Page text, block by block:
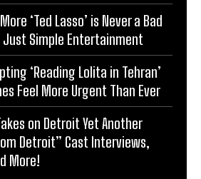
‘Ted Lasso’ is Never a Bad
Just Simple Entertainment
‘Reading Lolita in Tehran’
Feel More Urgent Than Ever
on Detroit Yet Another
Detroit” Cast Interviews,
More!